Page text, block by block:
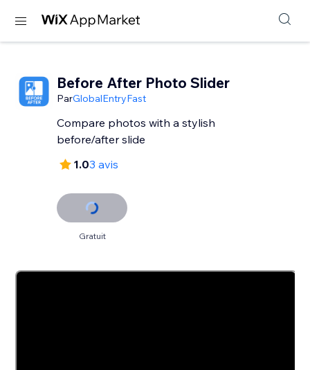
Before After Photo Slider
ParGlobalEntryFast
Compare photos with a stylish
before/after slide
1.03 avis
Gratuit